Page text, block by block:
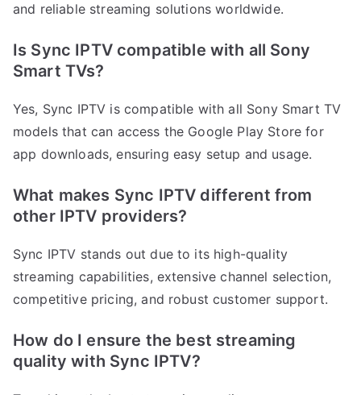
and reliable streaming solutions worldwide.
Is Sync IPTV compatible with all Sony
Smart TVs?
Yes, Sync IPTV is compatible with all Sony Smart TV
models that can access the Google Play Store for
app downloads, ensuring easy setup and usage.
What makes Sync IPTV different from
other IPTV providers?
Sync IPTV stands out due to its high-quality
streaming capabilities, extensive channel selection,
competitive pricing, and robust customer support.
How do I ensure the best streaming
quality with Sync IPTV?